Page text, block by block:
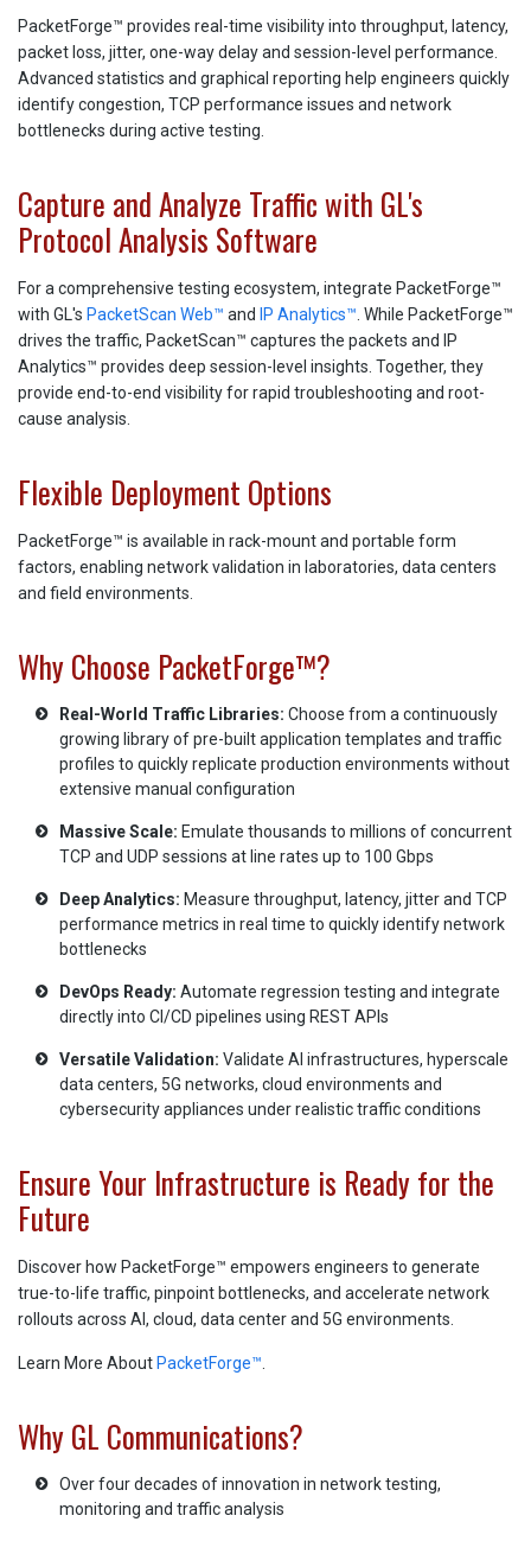
PacketForge™ provides real-time visibility into throughput, latency,
packet loss, jitter, one-way delay and session-level performance.
Advanced statistics and graphical reporting help engineers quickly
identify congestion, TCP performance issues and network
bottlenecks during active testing.
Capture and Analyze Traffic with GL's
Protocol Analysis Software
For a comprehensive testing ecosystem, integrate PacketForge™
with GL's PacketScan Web™ and IP Analytics™ . While PacketForge™
drives the traffic, PacketScan™ captures the packets and IP
Analytics™ provides deep session-level insights. Together, they
provide end-to-end visibility for rapid troubleshooting and root-
cause analysis.
Flexible Deployment Options
PacketForge™ is available in rack-mount and portable form
factors, enabling network validation in laboratories, data centers
and field environments.
Why Choose PacketForge™?
Real-World Traffic Libraries: Choose from a continuously
growing library of pre-built application templates and traffic
profiles to quickly replicate production environments without
extensive manual configuration
Massive Scale: Emulate thousands to millions of concurrent
TCP and UDP sessions at line rates up to 100 Gbps
Deep Analytics: Measure throughput, latency, jitter and TCP
performance metrics in real time to quickly identify network
bottlenecks
DevOps Ready: Automate regression testing and integrate
directly into CI/CD pipelines using REST APIs
Versatile Validation: Validate AI infrastructures, hyperscale
data centers, 5G networks, cloud environments and
cybersecurity appliances under realistic traffic conditions
Ensure Your Infrastructure is Ready for the
Future
Discover how PacketForge™ empowers engineers to generate
true-to-life traffic, pinpoint bottlenecks, and accelerate network
rollouts across AI, cloud, data center and 5G environments.
Learn More About PacketForge™
Why GL Communications?
Over four decades of innovation in network testing,
monitoring and traffic analysis